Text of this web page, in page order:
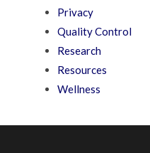
Privacy
Quality Control
Research
Resources
Wellness